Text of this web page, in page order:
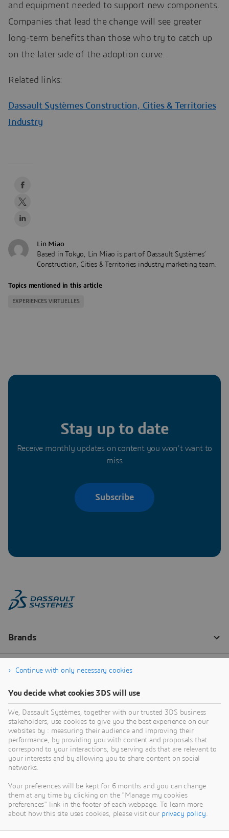
and equipment needed to support new components.
Companies that lead the change will see greater
long-term benefits than those who try to catch up
on the later side of the adoption curve.
Related links:
Dassault Systèmes Construction, Cities & Territories
Industry
Lin Miao
Based in Tokyo, Lin Miao is part of Dassault Systèmes’
Construction, Cities & Territories industry marketing team.
Topics mentioned in this article
EXPERIENCES VIRTUELLES
Stay up to date
Receive monthly updates on content you won’t want to
miss
Subscribe
Continue with only necessary cookies
You decide what cookies 3DS will use
We, Dassault Systèmes, together with our trusted 3DS business
stakeholders, use cookies to give you the best experience on our
websites by : measuring their audience and improving their
performance, by providing you with content and proposals that
correspond to your interactions, by serving ads that are relevant to
your interests and by allowing you to share content on social
networks.
Your preferences will be kept for 6 months and you can change
them at any time by clicking on the "Manage my cookies
preferences" link in the footer of each webpage. To learn more
about how this site uses cookies, please visit our privacy policy.